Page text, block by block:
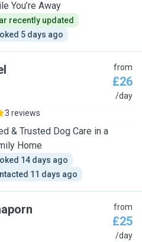
You’re Away
recently updated
5 days ago
from
£26
/day
3 reviews
& Trusted Dog Care in a
Home
14 days ago
11 days ago
from
£25
/day